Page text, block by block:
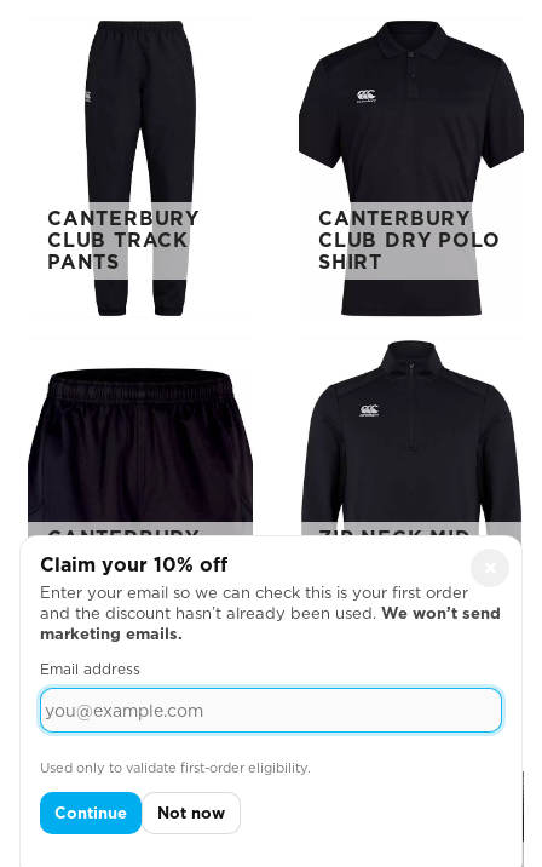
CANTERBURY
CLUB TRACK
PANTS
CANTERBURY
CLUB DRY POLO
SHIRT
CANTERBURY
ADVANTAGE 2.0
SHORTS
ZIP NECK MID
TRAINING TOP
Claim your 10% off
Enter your email so we can check this is your first order
and the discount hasn’t already been used. We won’t send
marketing emails.
Email address
Used only to validate first-order eligibility.
Continue Not now